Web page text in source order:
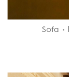
Sofa •